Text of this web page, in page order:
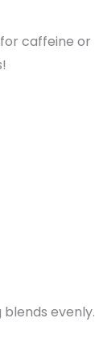
caffeine or
evenly.